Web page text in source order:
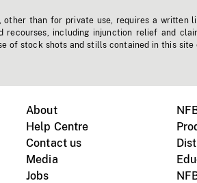
than for private use, requires a written
including injunction relief and
of stock shots and stills contained in this site
About
Help Centre
Contact us
Media
Jobs